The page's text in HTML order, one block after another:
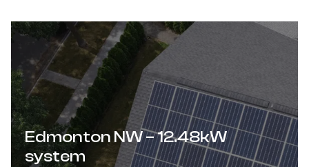
Edmonton NW – 12.48kW
system